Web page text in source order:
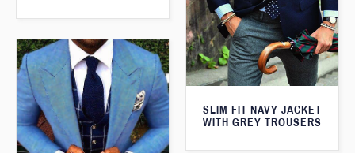
SLIM FIT NAVY JACKET
WITH GREY TROUSERS